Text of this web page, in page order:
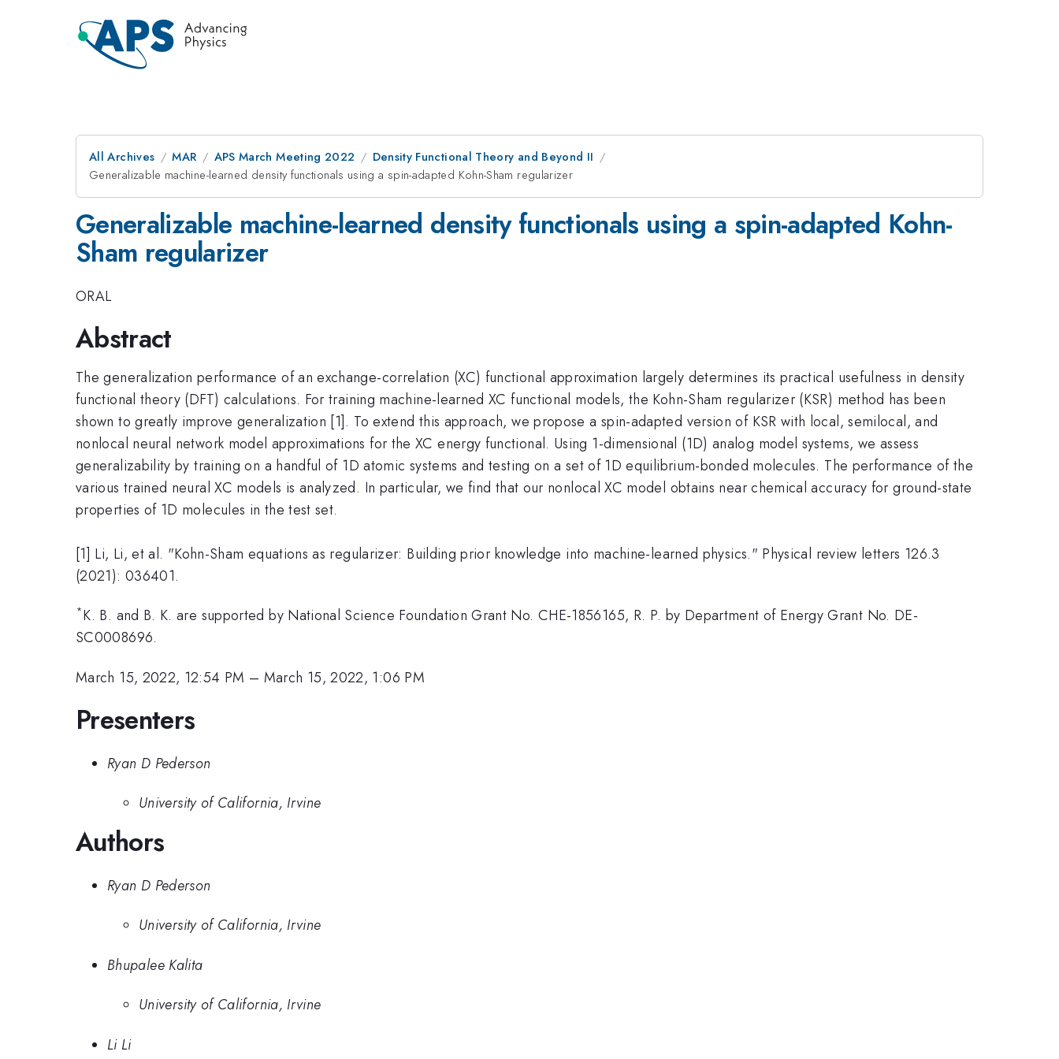
All Archives MAR APS March Meeting 2022
Density Functional Theory and Beyond II
Generalizable machine-learned density functionals using a spin-adapted Kohn-Sham regularizer
Generalizable machine-learned density functionals using a spin-adapted Kohn-
Sham regularizer
ORAL
Abstract
The generalization performance of an exchange-correlation (XC) functional approximation largely determines its practical usefulness in density
functional theory (DFT) calculations. For training machine-learned XC functional models, the Kohn-Sham regularizer (KSR) method has been
shown to greatly improve generalization [1]. To extend this approach, we propose a spin-adapted version of KSR with local, semilocal, and
nonlocal neural network model approximations for the XC energy functional. Using 1-dimensional (1D) analog model systems, we assess
generalizability by training on a handful of 1D atomic systems and testing on a set of 1D equilibrium-bonded molecules. The performance of the
various trained neural XC models is analyzed. In particular, we find that our nonlocal XC model obtains near chemical accuracy for ground-state
properties of 1D molecules in the test set.
[1] Li, Li, et al. "Kohn-Sham equations as regularizer: Building prior knowledge into machine-learned physics." Physical review letters 126.3
(2021): 036401.
*K. B. and B. K. are supported by National Science Foundation Grant No. CHE-1856165, R. P. by Department of Energy Grant No. DE-
SC0008696.
March 15, 2022, 12:54 PM – March 15, 2022, 1:06 PM
Presenters
Ryan D Pederson
University of California, Irvine
Authors
Ryan D Pederson
University of California, Irvine
Bhupalee Kalita
University of California, Irvine
Li Li